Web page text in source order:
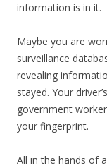
information is in it.
Maybe you are
surveillance
revealing
stayed. Your
government
your fingerprint.
All in the hands of